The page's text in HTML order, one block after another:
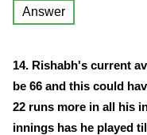
Answer
14. Rishabh's current
be 66 and this could
22 runs more in all his
innings has he played